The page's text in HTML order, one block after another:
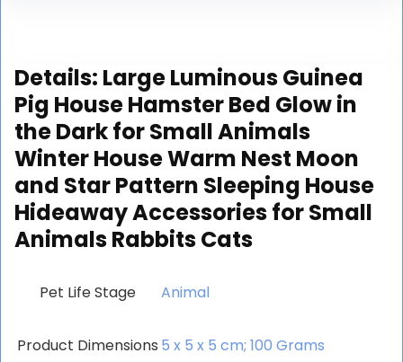
Details: Large Luminous Guinea
Pig House Hamster Bed Glow in
the Dark for Small Animals
Winter House Warm Nest Moon
and Star Pattern Sleeping House
Hideaway Accessories for Small
Animals Rabbits Cats
Pet Life Stage ‎Animal
Product Dimensions ‎5 x 5 x 5 cm; 100 Grams